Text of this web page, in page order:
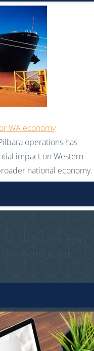
WA economy
operations has
impact on Western
national economy.